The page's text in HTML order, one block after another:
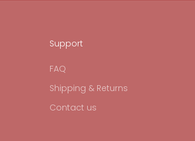
Support
FAQ
Shipping & Returns
Contact us